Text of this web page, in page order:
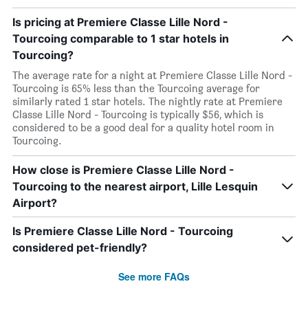
Is pricing at Premiere Classe Lille Nord -
Tourcoing comparable to 1 star hotels in
Tourcoing?
The average rate for a night at Premiere Classe Lille Nord -
Tourcoing is 65% less than the Tourcoing average for
similarly rated 1 star hotels. The nightly rate at Premiere
Classe Lille Nord - Tourcoing is typically $56, which is
considered to be a good deal for a quality hotel room in
Tourcoing.
How close is Premiere Classe Lille Nord -
Tourcoing to the nearest airport, Lille Lesquin
Airport?
Is Premiere Classe Lille Nord - Tourcoing
considered pet-friendly?
See more FAQs